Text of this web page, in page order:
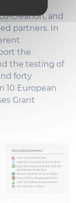
creation, and
partners. In
the
the testing of
forty
10 European
Grant